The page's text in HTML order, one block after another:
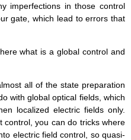
imperfections in those control
gate, which lead to errors that
what is a global control and
all of the state preparation
with global optical fields, which
localized electric fields only.
control, you can do tricks where
electric field control, so quasi-